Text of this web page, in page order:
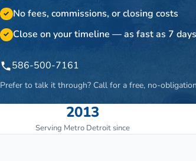
✓ No fees, commissions, or closing costs
✓ Close on your timeline — as fast as 7 days
586-500-7161
Prefer to talk it through? Call for a free, no-
2013
Serving Metro Detroit since